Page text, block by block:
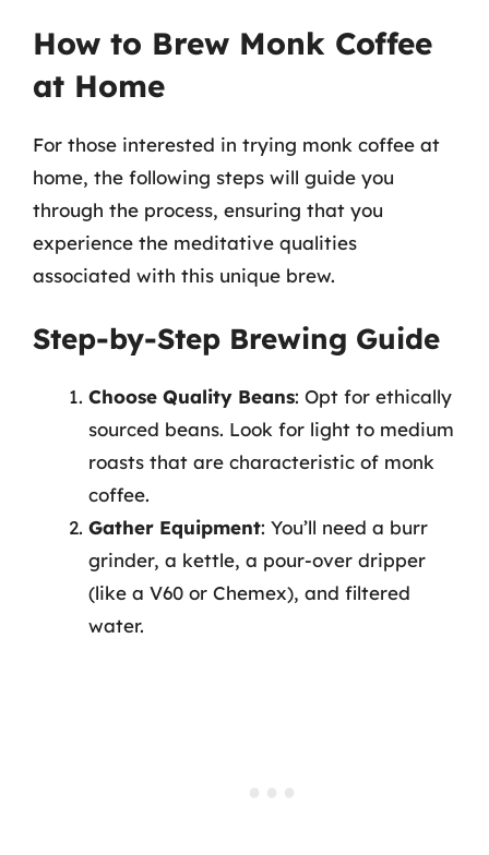
How to Brew Monk Coffee
at Home
For those interested in trying monk coffee at
home, the following steps will guide you
through the process, ensuring that you
experience the meditative qualities
associated with this unique brew.
Step-by-Step Brewing Guide
Choose Quality Beans: Opt for ethically
sourced beans. Look for light to medium
roasts that are characteristic of monk
coffee.
Gather Equipment: You’ll need a burr
grinder, a kettle, a pour-over dripper
(like a V60 or Chemex), and filtered
water.